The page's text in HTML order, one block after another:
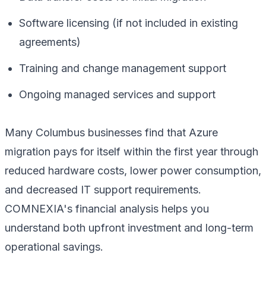
Software licensing (if not included in existing
agreements)
Training and change management support
Ongoing managed services and support
Many Columbus businesses find that Azure
migration pays for itself within the first year through
reduced hardware costs, lower power consumption,
and decreased IT support requirements.
COMNEXIA's financial analysis helps you
understand both upfront investment and long-term
operational savings.